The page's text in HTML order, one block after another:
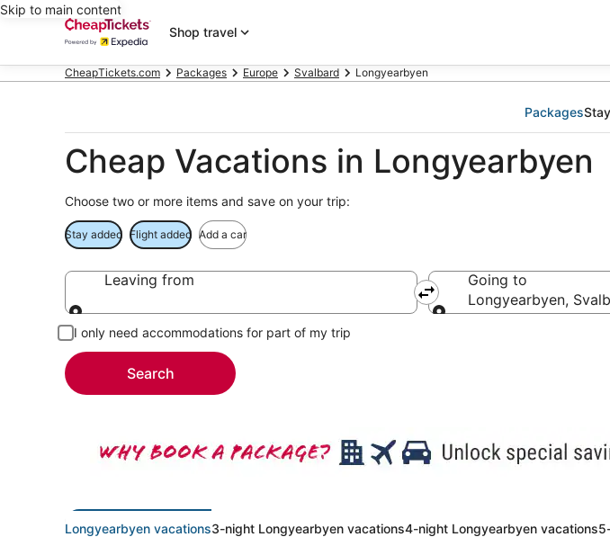
Skip to main content
Shop travel
CheapTickets.com Packages Europe Svalbard Longyearbyen
Packages
Cheap Vacations in Longyearbyen
Choose two or more items and save on your trip:
Stay added Flight added Add a car
Leaving from
Leaving from
Going to
Longyearbyen,
I only need accommodations for part of my trip
Search
Longyearbyen vacations3-night Longyearbyen vacations4-night Longyearbyen vacations